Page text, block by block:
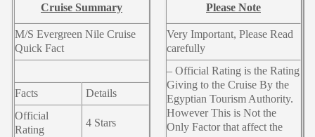
Cruise Summary
M/S Evergreen Nile Cruise
Quick Fact
Facts
Details
Official
Rating
4 Stars
Please Note
Very Important, Please Read
carefully
– Official Rating is the Rating
Giving to the Cruise By the
Egyptian Tourism Authority.
However This is Not the
Only Factor that affect the